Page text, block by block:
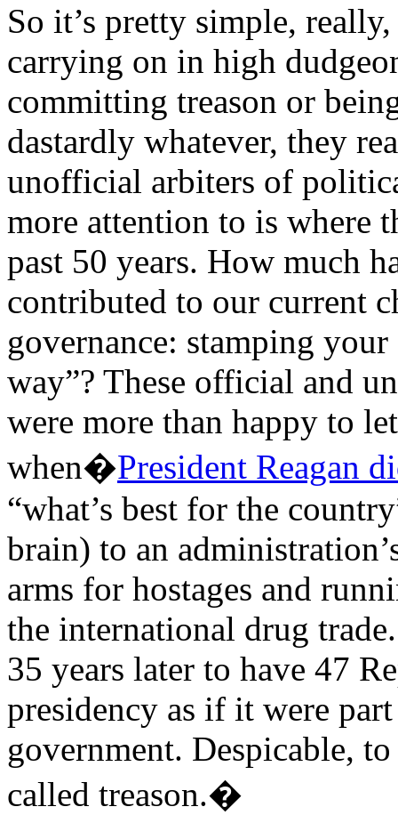
So it’s pretty simple,
carrying on in high
committing treason or
dastardly whatever, they
unofficial arbiters of
more attention to is where
past 50 years. How much
contributed to our current
governance: stamping
way”? These official and
were more than happy to
when�President Reagan
“what’s best for the
brain) to an
arms for hostages and
the international drug
35 years later to have 47
presidency as if it were
government. Despicable,
called treason.�